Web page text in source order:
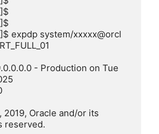
expdp system/xxxxx@orcl
- Production on Tue
2019, Oracle and/or its
reserved.